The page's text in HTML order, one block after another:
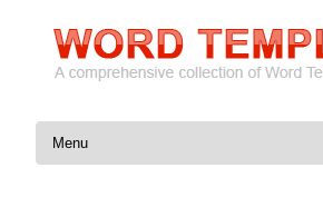
Skip to